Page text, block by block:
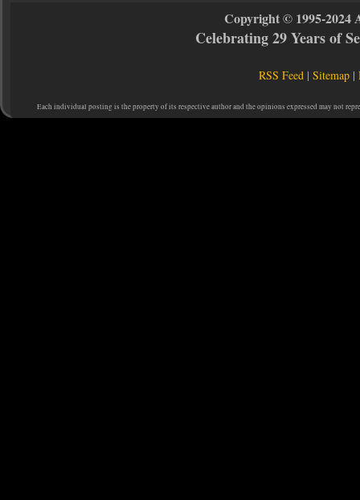
Copyright © 1995-2024
Celebrating 29 Years of
RSS Feed |Sitemap |
Each individual posting is the property of its respective author and the opinions expressed may not